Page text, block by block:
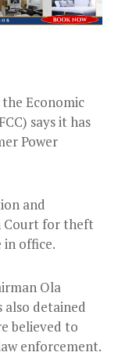
Economic
says it has
Power
and
Court for theft
office.
Ola
detained
believed to
enforcement.